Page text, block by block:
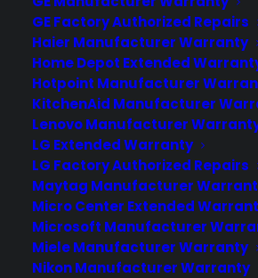
GE Factory Authorized Repairs
Haier Manufacturer Warranty
Home Depot Extended
Hotpoint Manufacturer
KitchenAid Manufacturer
Lenovo Manufacturer
LG Extended Warranty
LG Factory Authorized Repairs
Maytag Manufacturer
Micro Center Extended
Microsoft Manufacturer
Miele Manufacturer Warranty
Nikon Manufacturer Warranty
Deliver a premium
experience long